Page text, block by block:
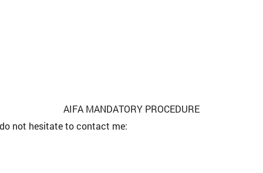
AIFA MANDATORY PROCEDURE
not hesitate to contact me: